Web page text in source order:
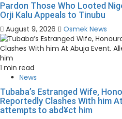
Pardon Those Who Looted
Orji Kalu Appeals to Tinubu
August 9, 2026 Osmek News
1 min read
News
Tubaba’s Estranged Wife,
Reportedly Clashes With him
attempts to abd¥ct him